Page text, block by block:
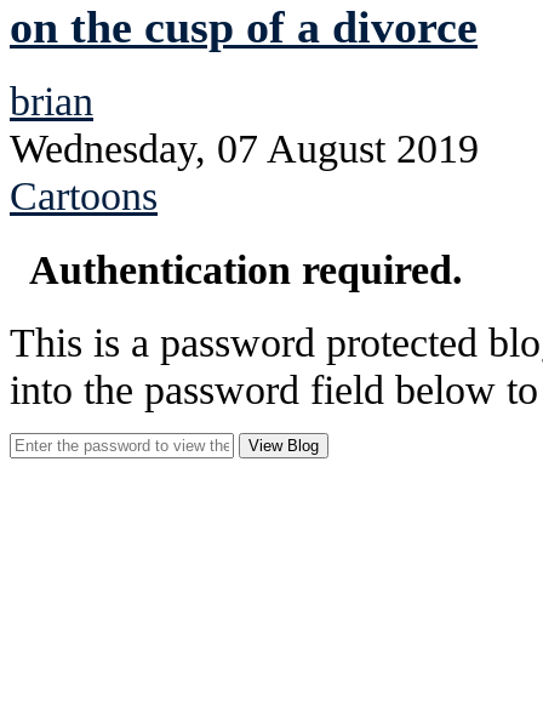
on the cusp of a divorce
brian
Wednesday, 07 August 2019
Cartoons
Authentication required.
This is a password protected
into the password field below
View Blog